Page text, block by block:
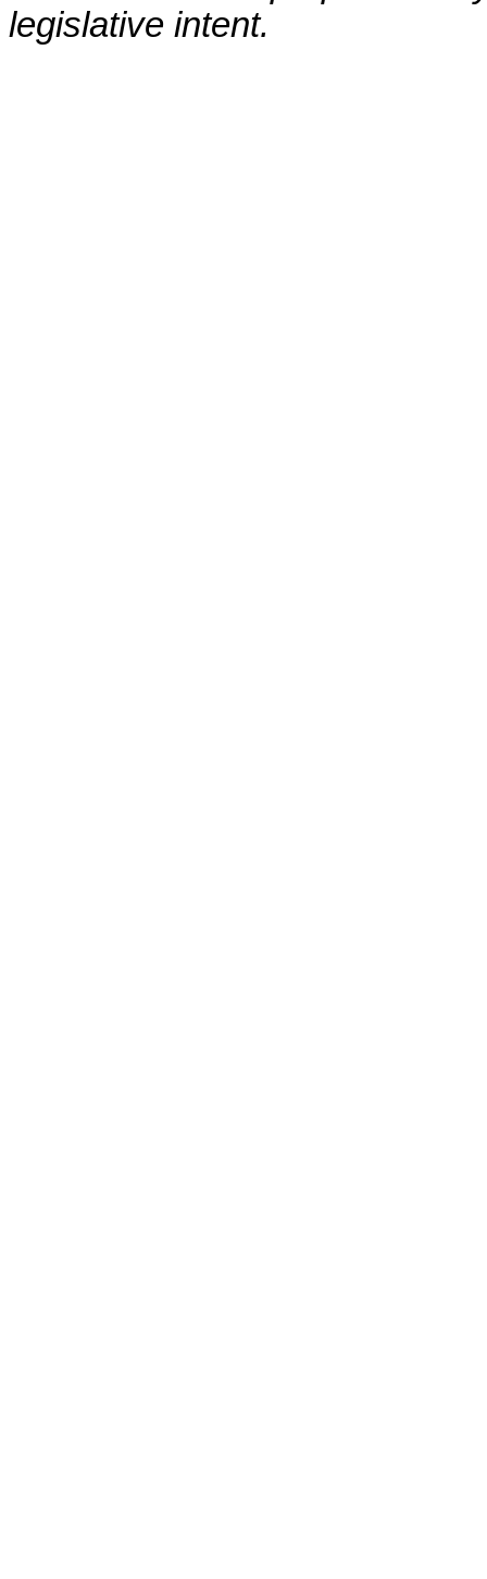
legislative intent.